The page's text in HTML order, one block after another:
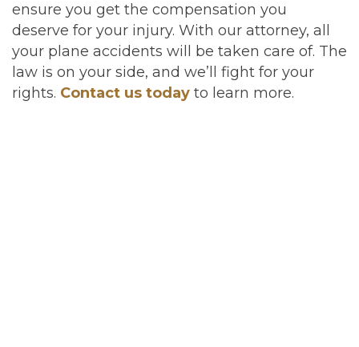
ensure you get the compensation you
deserve for your injury. With our attorney, all
your plane accidents will be taken care of. The
law is on your side, and we’ll fight for your
rights. Contact us today to learn more.